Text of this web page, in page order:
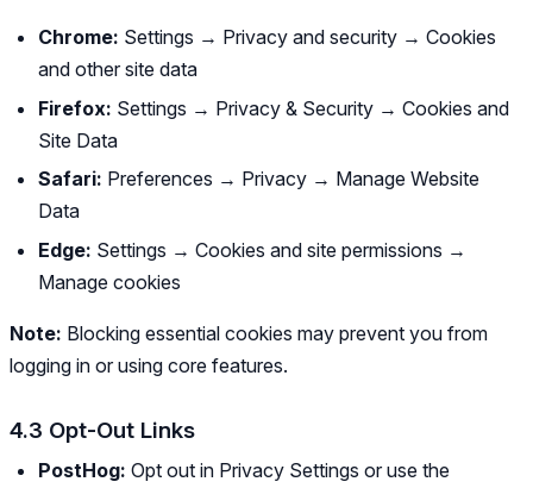
Chrome: Settings → Privacy and security → Cookies
and other site data
Firefox: Settings → Privacy & Security → Cookies and
Site Data
Safari: Preferences → Privacy → Manage Website
Data
Edge: Settings → Cookies and site permissions →
Manage cookies
Note: Blocking essential cookies may prevent you from
logging in or using core features.
4.3 Opt-Out Links
PostHog: Opt out in Privacy Settings or use the